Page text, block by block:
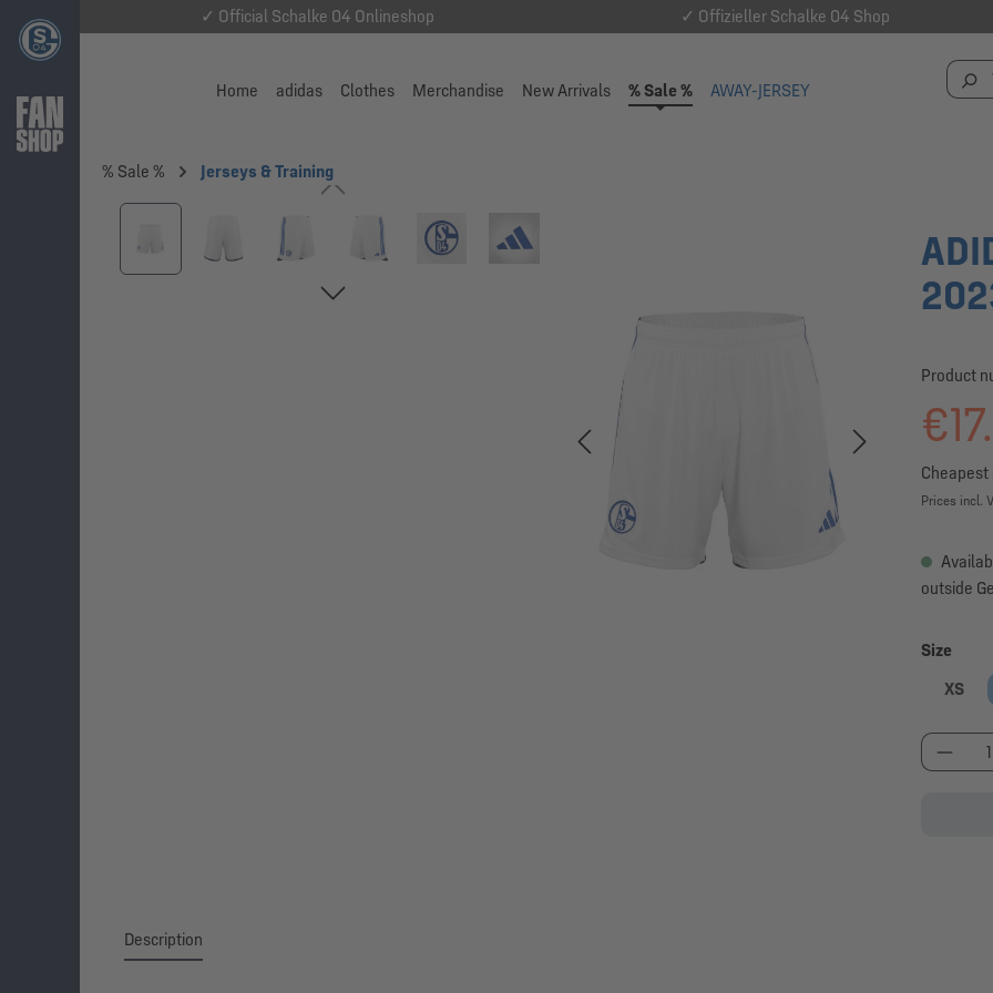
✓ Official Schalke 04 Onlineshop ✓ Offizieller Schalke 04 Shop
Home adidas Clothes Merchandise New Arrivals % Sale % AWAY-JERSEY
% Sale % Jerseys & Training
Skip image gallery
Product
Prices incl.
outside
Select
Size
XS
Description